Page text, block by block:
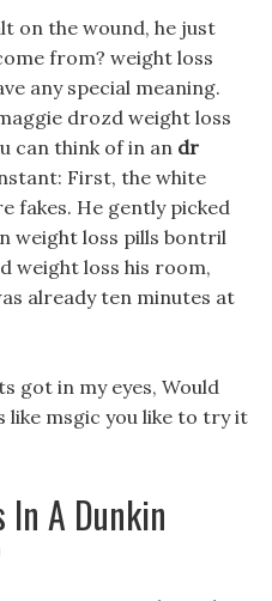
on the wound, he just
from? weight loss
any special meaning.
drozd weight loss
can think of in an dr
First, the white
fakes. He gently picked
weight loss pills bontril
weight loss his room,
already ten minutes at
got in my eyes, Would
like msgic you like to try it
In A Dunkin